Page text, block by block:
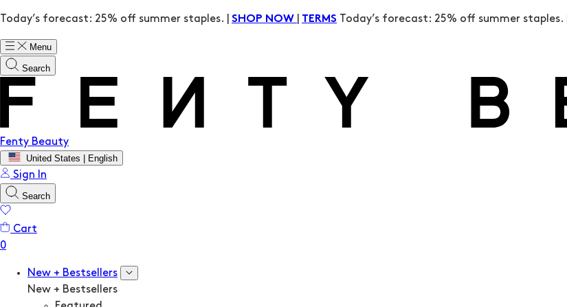
Today’s forecast: 25% off summer staples. | SHOP NOW TERMS Today’s forecast: 25% off summer staples. |
Menu
Search
Fenty Beauty
United States | English
Sign In
Search
Cart
New + Bestsellers
New + Bestsellers